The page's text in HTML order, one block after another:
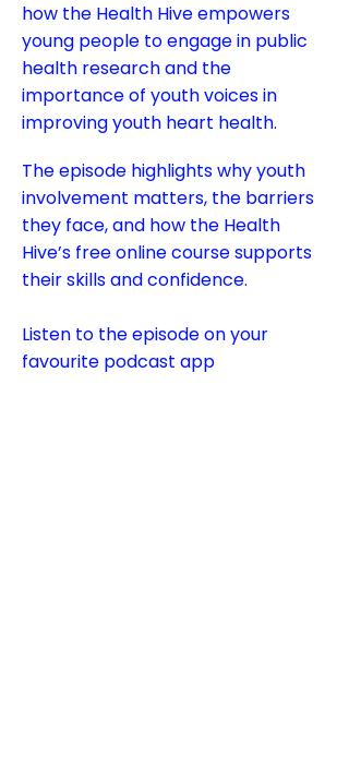
how the Health Hive empowers
young people to engage in public
health research and the
importance of youth voices in
improving youth heart health.
The episode highlights why youth
involvement matters, the barriers
they face, and how the Health
Hive’s free online course supports
their skills and confidence.
Listen to the episode on your
favourite podcast app